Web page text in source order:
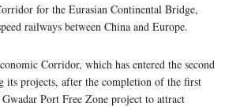
for the Eurasian Continental Bridge,
railways between China and Europe.
Corridor, which has entered the second
its projects, after the completion of the first
Port Free Zone project to attract